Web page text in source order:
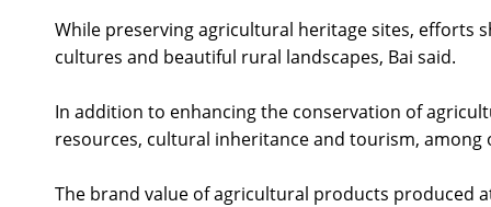
While preserving agricultural heritage sites, efforts
cultures and beautiful rural landscapes, Bai said.
In addition to enhancing the conservation of
resources, cultural inheritance and tourism,
The brand value of agricultural products produced